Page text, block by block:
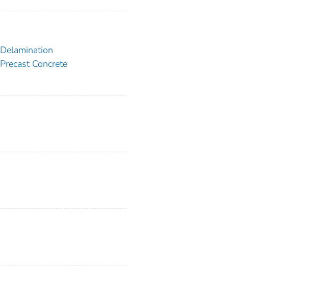
Delamination
Precast Concrete